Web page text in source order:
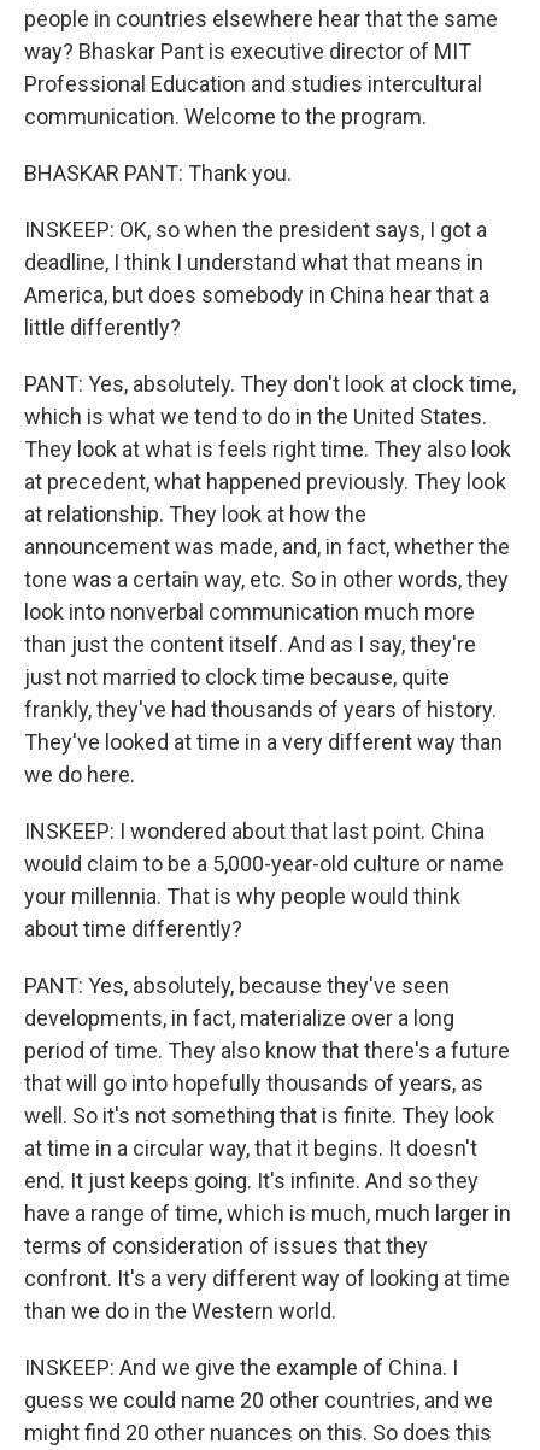
people in countries elsewhere hear that the same
way? Bhaskar Pant is executive director of MIT
Professional Education and studies intercultural
communication. Welcome to the program.
BHASKAR PANT: Thank you.
INSKEEP: OK, so when the president says, I got a
deadline, I think I understand what that means in
America, but does somebody in China hear that a
little differently?
PANT: Yes, absolutely. They don't look at clock time,
which is what we tend to do in the United States.
They look at what is feels right time. They also look
at precedent, what happened previously. They look
at relationship. They look at how the
announcement was made, and, in fact, whether the
tone was a certain way, etc. So in other words, they
look into nonverbal communication much more
than just the content itself. And as I say, they're
just not married to clock time because, quite
frankly, they've had thousands of years of history.
They've looked at time in a very different way than
we do here.
INSKEEP: I wondered about that last point. China
would claim to be a 5,000-year-old culture or name
your millennia. That is why people would think
about time differently?
PANT: Yes, absolutely, because they've seen
developments, in fact, materialize over a long
period of time. They also know that there's a future
that will go into hopefully thousands of years, as
well. So it's not something that is finite. They look
at time in a circular way, that it begins. It doesn't
end. It just keeps going. It's infinite. And so they
have a range of time, which is much, much larger in
terms of consideration of issues that they
confront. It's a very different way of looking at time
than we do in the Western world.
INSKEEP: And we give the example of China. I
guess we could name 20 other countries, and we
might find 20 other nuances on this. So does this